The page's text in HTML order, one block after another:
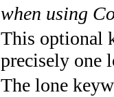
when using
This optional
precisely one
The lone